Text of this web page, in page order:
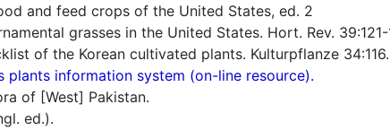
and feed crops of the United States, ed. 2
grasses in the United States. Hort. Rev. 39:121-
of the Korean cultivated plants. Kulturpflanze 34:116.
plants information system (on-line resource).
of [West] Pakistan.
ed.).